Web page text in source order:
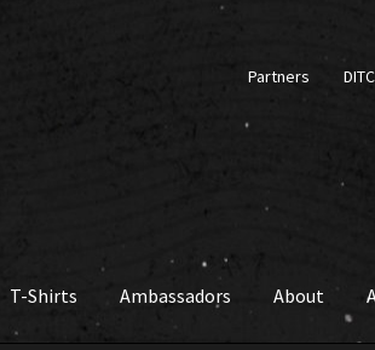
Partners
T-Shirts Ambassadors About